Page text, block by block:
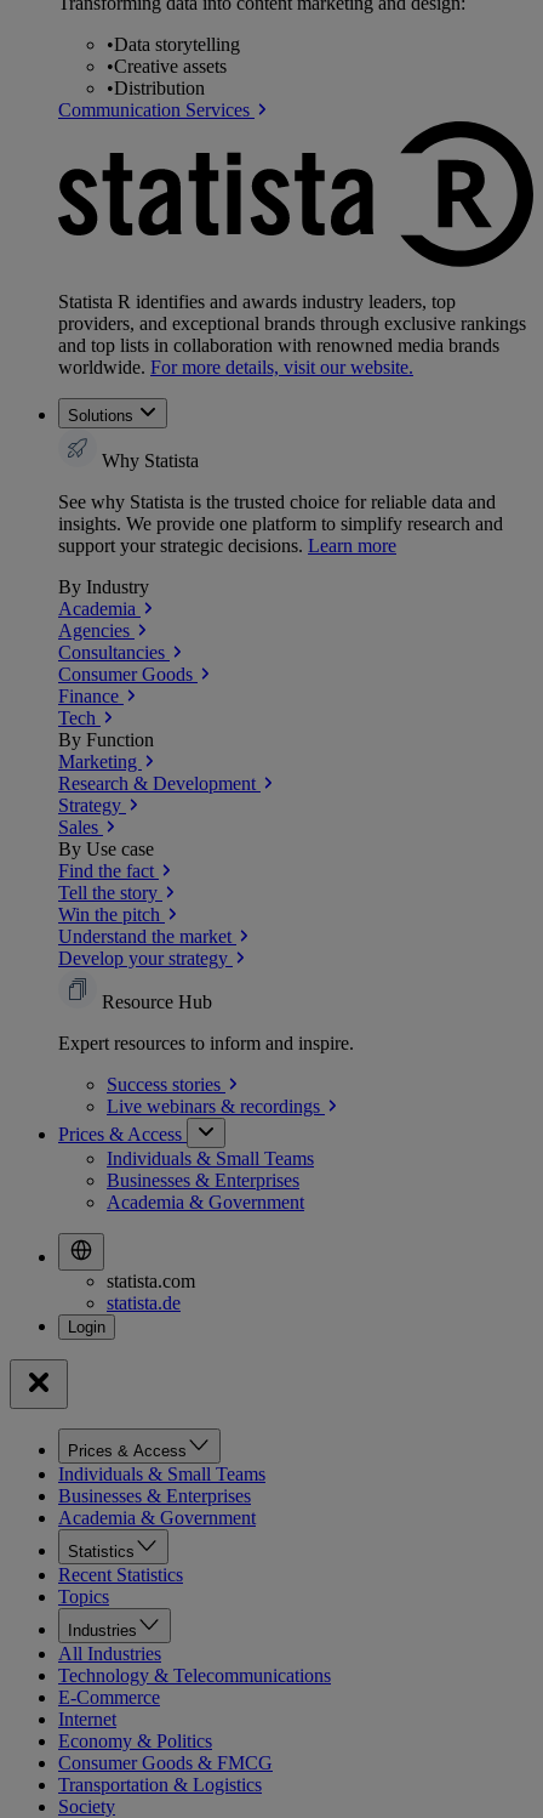
•Data storytelling
•Creative assets
•Distribution
Communication Services
Statista R identifies and awards industry leaders, top
providers, and exceptional brands through exclusive rankings
and top lists in collaboration with renowned media brands
worldwide. For more details, visit our website.
Solutions
Why Statista
See why Statista is the trusted choice for reliable data and
insights. We provide one platform to simplify research and
support your strategic decisions. Learn more
By Industry
Academia
Agencies
Consultancies
Consumer Goods
Finance
Tech
By Function
Marketing
Research & Development
Strategy
Sales
By Use case
Find the fact
Tell the story
Win the pitch
Understand the market
Develop your strategy
Resource Hub
Expert resources to inform and inspire.
Success stories
Live webinars & recordings
Prices & Access
Individuals & Small Teams
Businesses & Enterprises
Academia & Government
statista.com
statista.de
Prices & Access
Individuals & Small Teams
Businesses & Enterprises
Academia & Government
Statistics
Recent Statistics
Topics
Industries
All Industries
Technology & Telecommunications
E-Commerce
Internet
Economy & Politics
Consumer Goods & FMCG
Transportation & Logistics
Society